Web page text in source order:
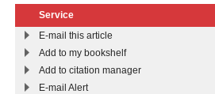
Service
E-mail this article
Add to my bookshelf
Add to citation manager
E-mail Alert